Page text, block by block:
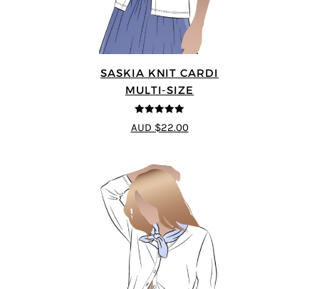
SASKIA KNIT CARDI
MULTI-SIZE
5out of 5
AUD $22.00